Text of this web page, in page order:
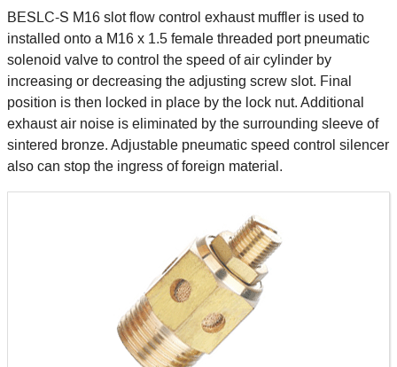
BESLC-S M16 slot flow control exhaust muffler is used to
installed onto a M16 x 1.5 female threaded port pneumatic
solenoid valve to control the speed of air cylinder by
increasing or decreasing the adjusting screw slot. Final
position is then locked in place by the lock nut. Additional
exhaust air noise is eliminated by the surrounding sleeve of
sintered bronze. Adjustable pneumatic speed control silencer
also can stop the ingress of foreign material.